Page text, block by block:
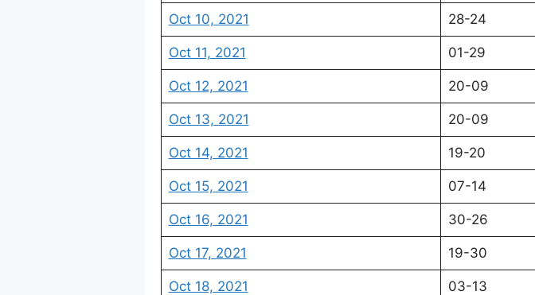
Oct 10, 2021 28-24
Oct 11, 2021 01-29
Oct 12, 2021 20-09
Oct 13, 2021 20-09
Oct 14, 2021 19-20
Oct 15, 2021 07-14
Oct 16, 2021 30-26
Oct 17, 2021 19-30
Oct 18, 2021 03-13